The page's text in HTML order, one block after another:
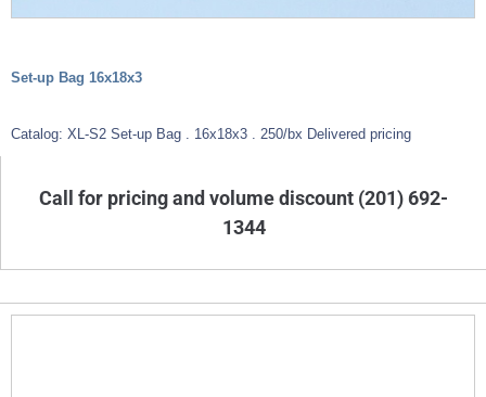
Set-up Bag 16x18x3
Catalog: XL-S2 Set-up Bag . 16x18x3 . 250/bx Delivered pricing
Call for pricing and volume discount (201) 692-
1344